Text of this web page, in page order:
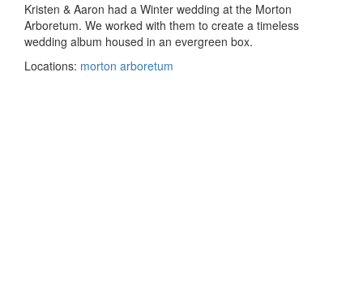
Kristen & Aaron had a Winter wedding at the Morton
Arboretum. We worked with them to create a timeless
wedding album housed in an evergreen box.
Locations: morton arboretum